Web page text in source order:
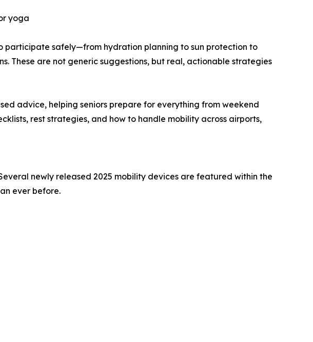
yoga
participate safely—from hydration planning to sun protection to
These are not generic suggestions, but real, actionable strategies
advice, helping seniors prepare for everything from weekend
rest strategies, and how to handle mobility across airports,
newly released 2025 mobility devices are featured within the
ever before.